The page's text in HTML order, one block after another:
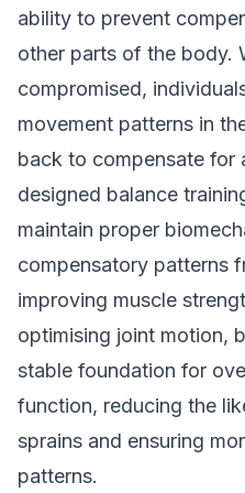
ability to prevent
other parts of the body.
compromised,
movement patterns in
back to compensate for
designed balance
maintain proper
compensatory patterns
improving muscle
optimising joint motion,
stable foundation for
function, reducing the
sprains and ensuring
patterns.